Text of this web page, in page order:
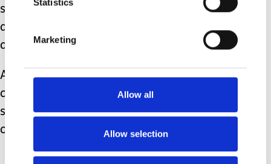
Marketing
Allow all
Allow selection
soapy water, get down on our knees
adopting an attitude of servanthood,
and wash some feet together….
And as you do so, look up at the face
of the child or young person you are
serving, you might just catch a glimpse
of them smiling back at you.